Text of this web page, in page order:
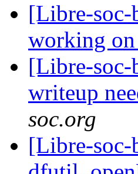
[Libre-
working on
[Libre-soc-
writeup
soc.org
[Libre-soc-